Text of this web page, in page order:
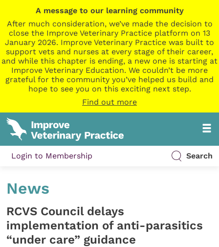
A message to our learning community
After much consideration, we’ve made the decision to
close the Improve Veterinary Practice platform on 13
January 2026. Improve Veterinary Practice was built to
support vets and nurses at every stage of their career,
and while this chapter is ending, a new one is starting at
Improve Veterinary Education. We couldn’t be more
grateful for the community you’ve helped us build and
hope to see you on this exciting next step.
Find out more
Login to Membership Search
News
RCVS Council delays
implementation of anti-parasitics
“under care” guidance